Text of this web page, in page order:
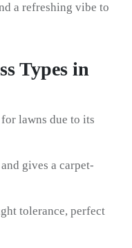
a refreshing vibe to
Types in
lawns due to its
gives a carpet-
tolerance, perfect